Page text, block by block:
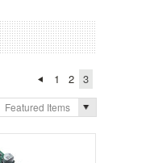
1 2
3
Featured Items